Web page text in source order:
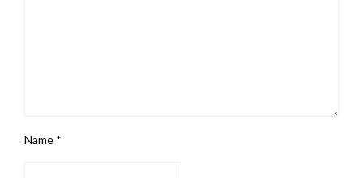
Name *